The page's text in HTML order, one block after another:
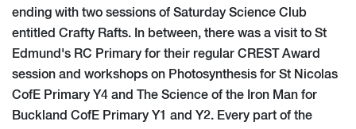
ending with two sessions of Saturday Science Club
entitled Crafty Rafts. In between, there was a visit to St
Edmund's RC Primary for their regular CREST Award
session and workshops on Photosynthesis for St Nicolas
CofE Primary Y4 and The Science of the Iron Man for
Buckland CofE Primary Y1 and Y2. Every part of the